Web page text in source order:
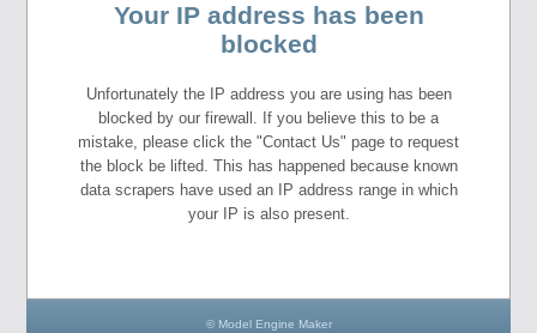
Your IP address has been
blocked
Unfortunately the IP address you are using has been
blocked by our firewall. If you believe this to be a
mistake, please click the "Contact Us" page to request
the block be lifted. This has happened because known
data scrapers have used an IP address range in which
your IP is also present.
© Model Engine Maker